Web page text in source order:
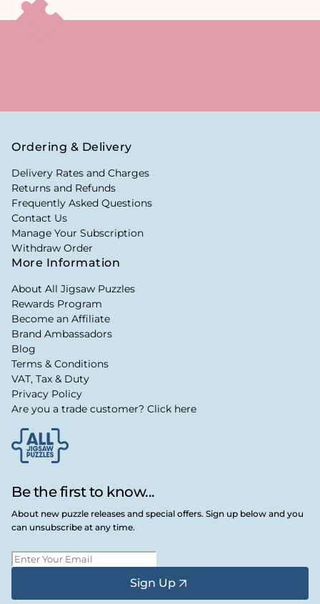
Be the first to know...
About new puzzle releases and special offers. Sign up below and you
can unsubscribe at any time.
Sign Up
Ordering & Delivery
Delivery Rates and Charges
Returns and Refunds
Frequently Asked Questions
Contact Us
Manage Your Subscription
Withdraw Order
More Information
About All Jigsaw Puzzles
Rewards Program
Become an Affiliate
Brand Ambassadors
Blog
Terms & Conditions
VAT, Tax & Duty
Privacy Policy
Are you a trade customer? Click here